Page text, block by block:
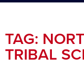
TAG:
TRIBAL